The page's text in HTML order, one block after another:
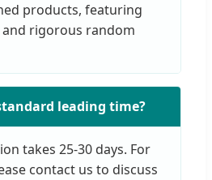
products, featuring
and rigorous random
leading time?
takes 25-30 days. For
contact us to discuss